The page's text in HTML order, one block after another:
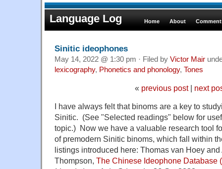
Language Log Home About
Sinitic ideophones
May 14, 2022 @ 1:30 pm · Filed by Victor Mair
lexicography, Phonetics and phonology, Tones
« previous post| next
I have always felt that binoms are a key to
Sinitic. (See "Selected readings" below for
topic.) Now we have a valuable research tool
of premodern Sinitic binoms, which fall within
listings introduced here: Thomas van Hoey
Thompson, The Chinese Ideophone Database